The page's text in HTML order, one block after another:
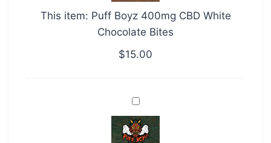
White
Chocolate
Bites
This item: Puff Boyz 400mg CBD White
Chocolate Bites
$15.00
Puff
Boyz
400mg